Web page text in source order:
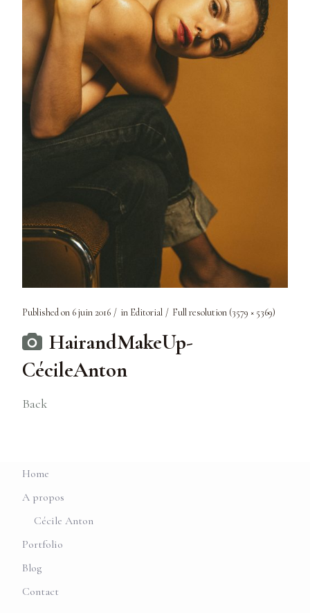
Published on 6 juin 2016 in Editorial Full resolution (3579 × 5369)
HairandMakeUp-
CécileAnton
Back
Home
A propos
Cécile Anton
Portfolio
Blog
Contact